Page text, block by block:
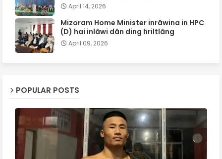
April 14, 2026
Mizoram Home Minister inrâwina in HPC
(D) hai inlâwi dân ding hriltlâng
April 09, 2026
POPULAR POSTS